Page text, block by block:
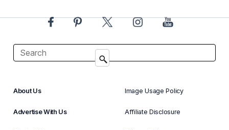
About Us
Advertise With Us
Image Usage Policy
Affiliate Disclosure